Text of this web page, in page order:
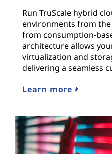
Run TruScale hybrid
environments from
from consumption-
architecture allows
virtualization and
delivering a seamless
Learn more